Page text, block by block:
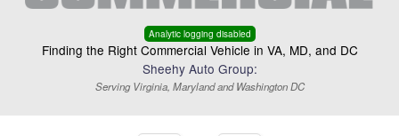
Analytic logging disabled
Finding the Right Commercial Vehicle in VA, MD, and DC
Sheehy Auto Group:
Serving Virginia, Maryland and Washington DC